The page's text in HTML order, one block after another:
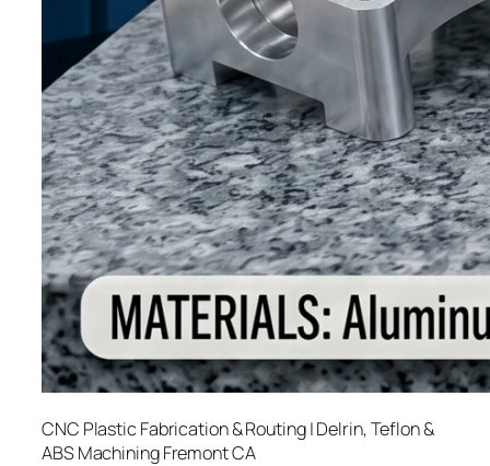
CNC Plastic Fabrication & Routing | Delrin, Teflon &
ABS Machining Fremont CA